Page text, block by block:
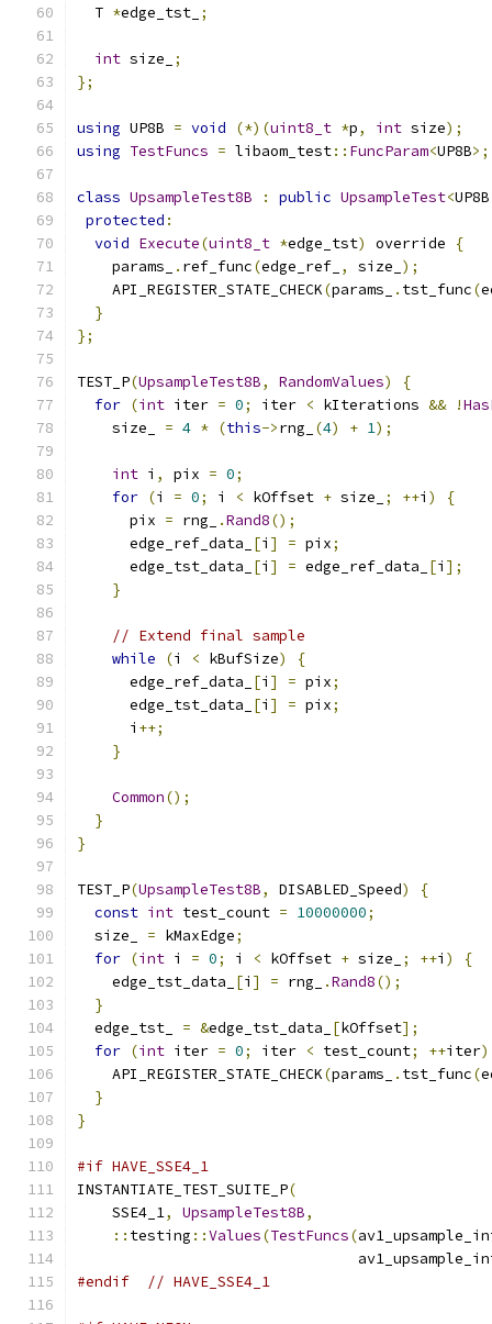
  T
*edge_tst_ ;
int size_
;
};
using UP8B = void (*)(uint8_t *p, int size);
using TestFuncs = libaom_test:: FuncParam<UP8B>;
class UpsampleTest8B : public UpsampleTest<UP8B
protected :
void Execute(uint8_t *edge_tst) override
{
    params_
. ref_func(edge_ref_ , size_ );
    API_REGISTER_STATE_CHECK
(params_ . tst_func(
}
};
TEST_P(UpsampleTest8B, RandomValues)
{
for (int iter = 0; iter < kIterations && !
    size_
= 4 * (this->rng_ (4) + 1);
int i , pix = 0;
for (i = 0; i < kOffset + size_ ; ++i )
{
      pix
= rng_ .Rand8();
      edge_ref_data_
[i ] = pix;
      edge_tst_data_
[i ] = edge_ref_data_ [i ];
}
// Extend final sample
while
(i < kBufSize)
{
      edge_ref_data_
[i ] = pix;
      edge_tst_data_
[i ] = pix;
      i
++;
}
Common();
}
}
TEST_P(UpsampleTest8B, DISABLED_Speed)
{
const int test_count = 10000000;
  size_
= kMaxEdge;
for (int i = 0; i < kOffset + size_ ; ++i )
{
    edge_tst_data_
[i ] = rng_ .Rand8();
}
  edge_tst_
= &edge_tst_data_ [kOffset];
for (int iter = 0; iter < test_count; ++iter)
    API_REGISTER_STATE_CHECK
(params_ . tst_func(
}
}
#if HAVE_SSE4_1
INSTANTIATE_TEST_SUITE_P(
    SSE4_1
, UpsampleTest8B,
:: testing ::Values(TestFuncs(
#endif
// HAVE_SSE4_1